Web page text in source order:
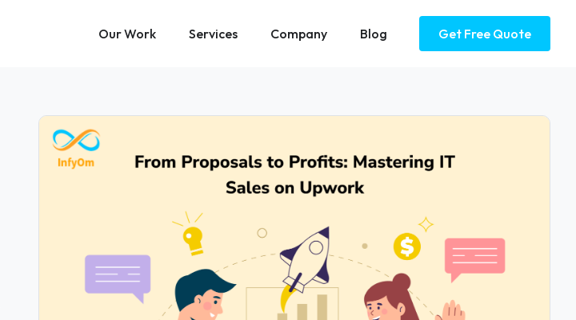
Our Work Services Company Blog Get Free Quote